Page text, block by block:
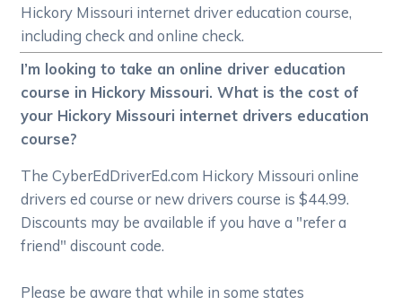
Hickory Missouri internet driver education course,
including check and online check.
I’m looking to take an online driver education
course in Hickory Missouri. What is the cost of
your Hickory Missouri internet drivers education
course?
The CyberEdDriverEd.com Hickory Missouri online
drivers ed course or new drivers course is $44.99.
Discounts may be available if you have a "refer a
friend" discount code.
Please be aware that while in some states